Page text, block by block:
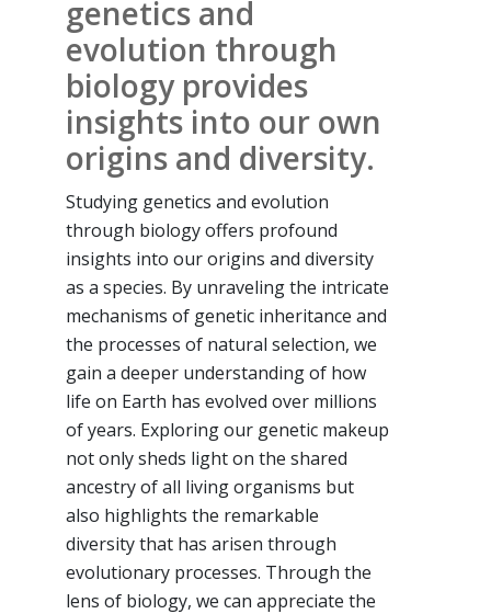
genetics and
evolution through
biology provides
insights into our own
origins and diversity.
Studying genetics and evolution
through biology offers profound
insights into our origins and diversity
as a species. By unraveling the intricate
mechanisms of genetic inheritance and
the processes of natural selection, we
gain a deeper understanding of how
life on Earth has evolved over millions
of years. Exploring our genetic makeup
not only sheds light on the shared
ancestry of all living organisms but
also highlights the remarkable
diversity that has arisen through
evolutionary processes. Through the
lens of biology, we can appreciate the